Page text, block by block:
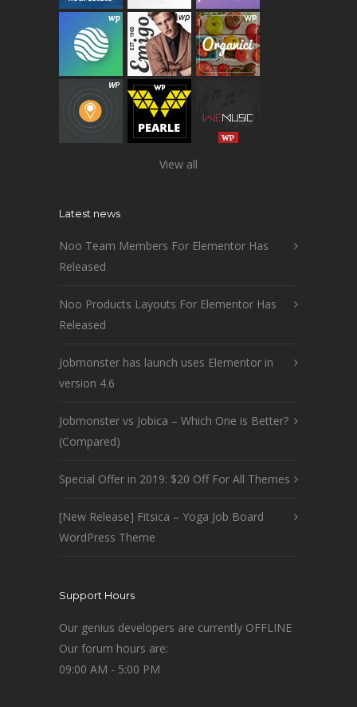
View all
Latest news
Noo Team Members For Elementor Has
Released
Noo Products Layouts For Elementor Has
Released
Jobmonster has launch uses Elementor in
version 4.6
Jobmonster vs Jobica – Which One is Better?
(Compared)
Special Offer in 2019: $20 Off For All Themes
[New Release] Fitsica – Yoga Job Board
WordPress Theme
Support Hours
Our genius developers are currently OFFLINE
Our forum hours are:
09:00 AM - 5:00 PM